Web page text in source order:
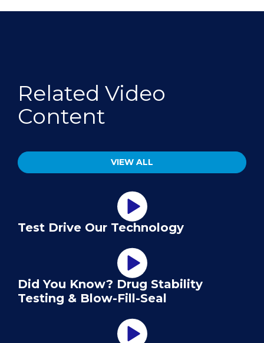
Related Video
Content
VIEW ALL
Test Drive Our Technology
Did You Know? Drug Stability
Testing & Blow-Fill-Seal